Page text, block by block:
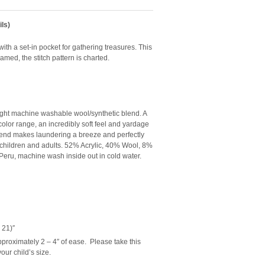
a set-in pocket for gathering treasures. This
the stitch pattern is charted.
machine washable wool/synthetic blend. A
range, an incredibly soft feel and yardage
makes laundering a breeze and perfectly
and adults. 52% Acrylic, 40% Wool, 8%
machine wash inside out in cold water.
2 – 4″ of ease. Please take this
child’s size.